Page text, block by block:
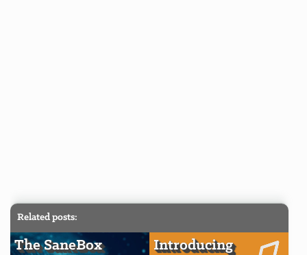
Related posts:
The SaneBox
Introducing